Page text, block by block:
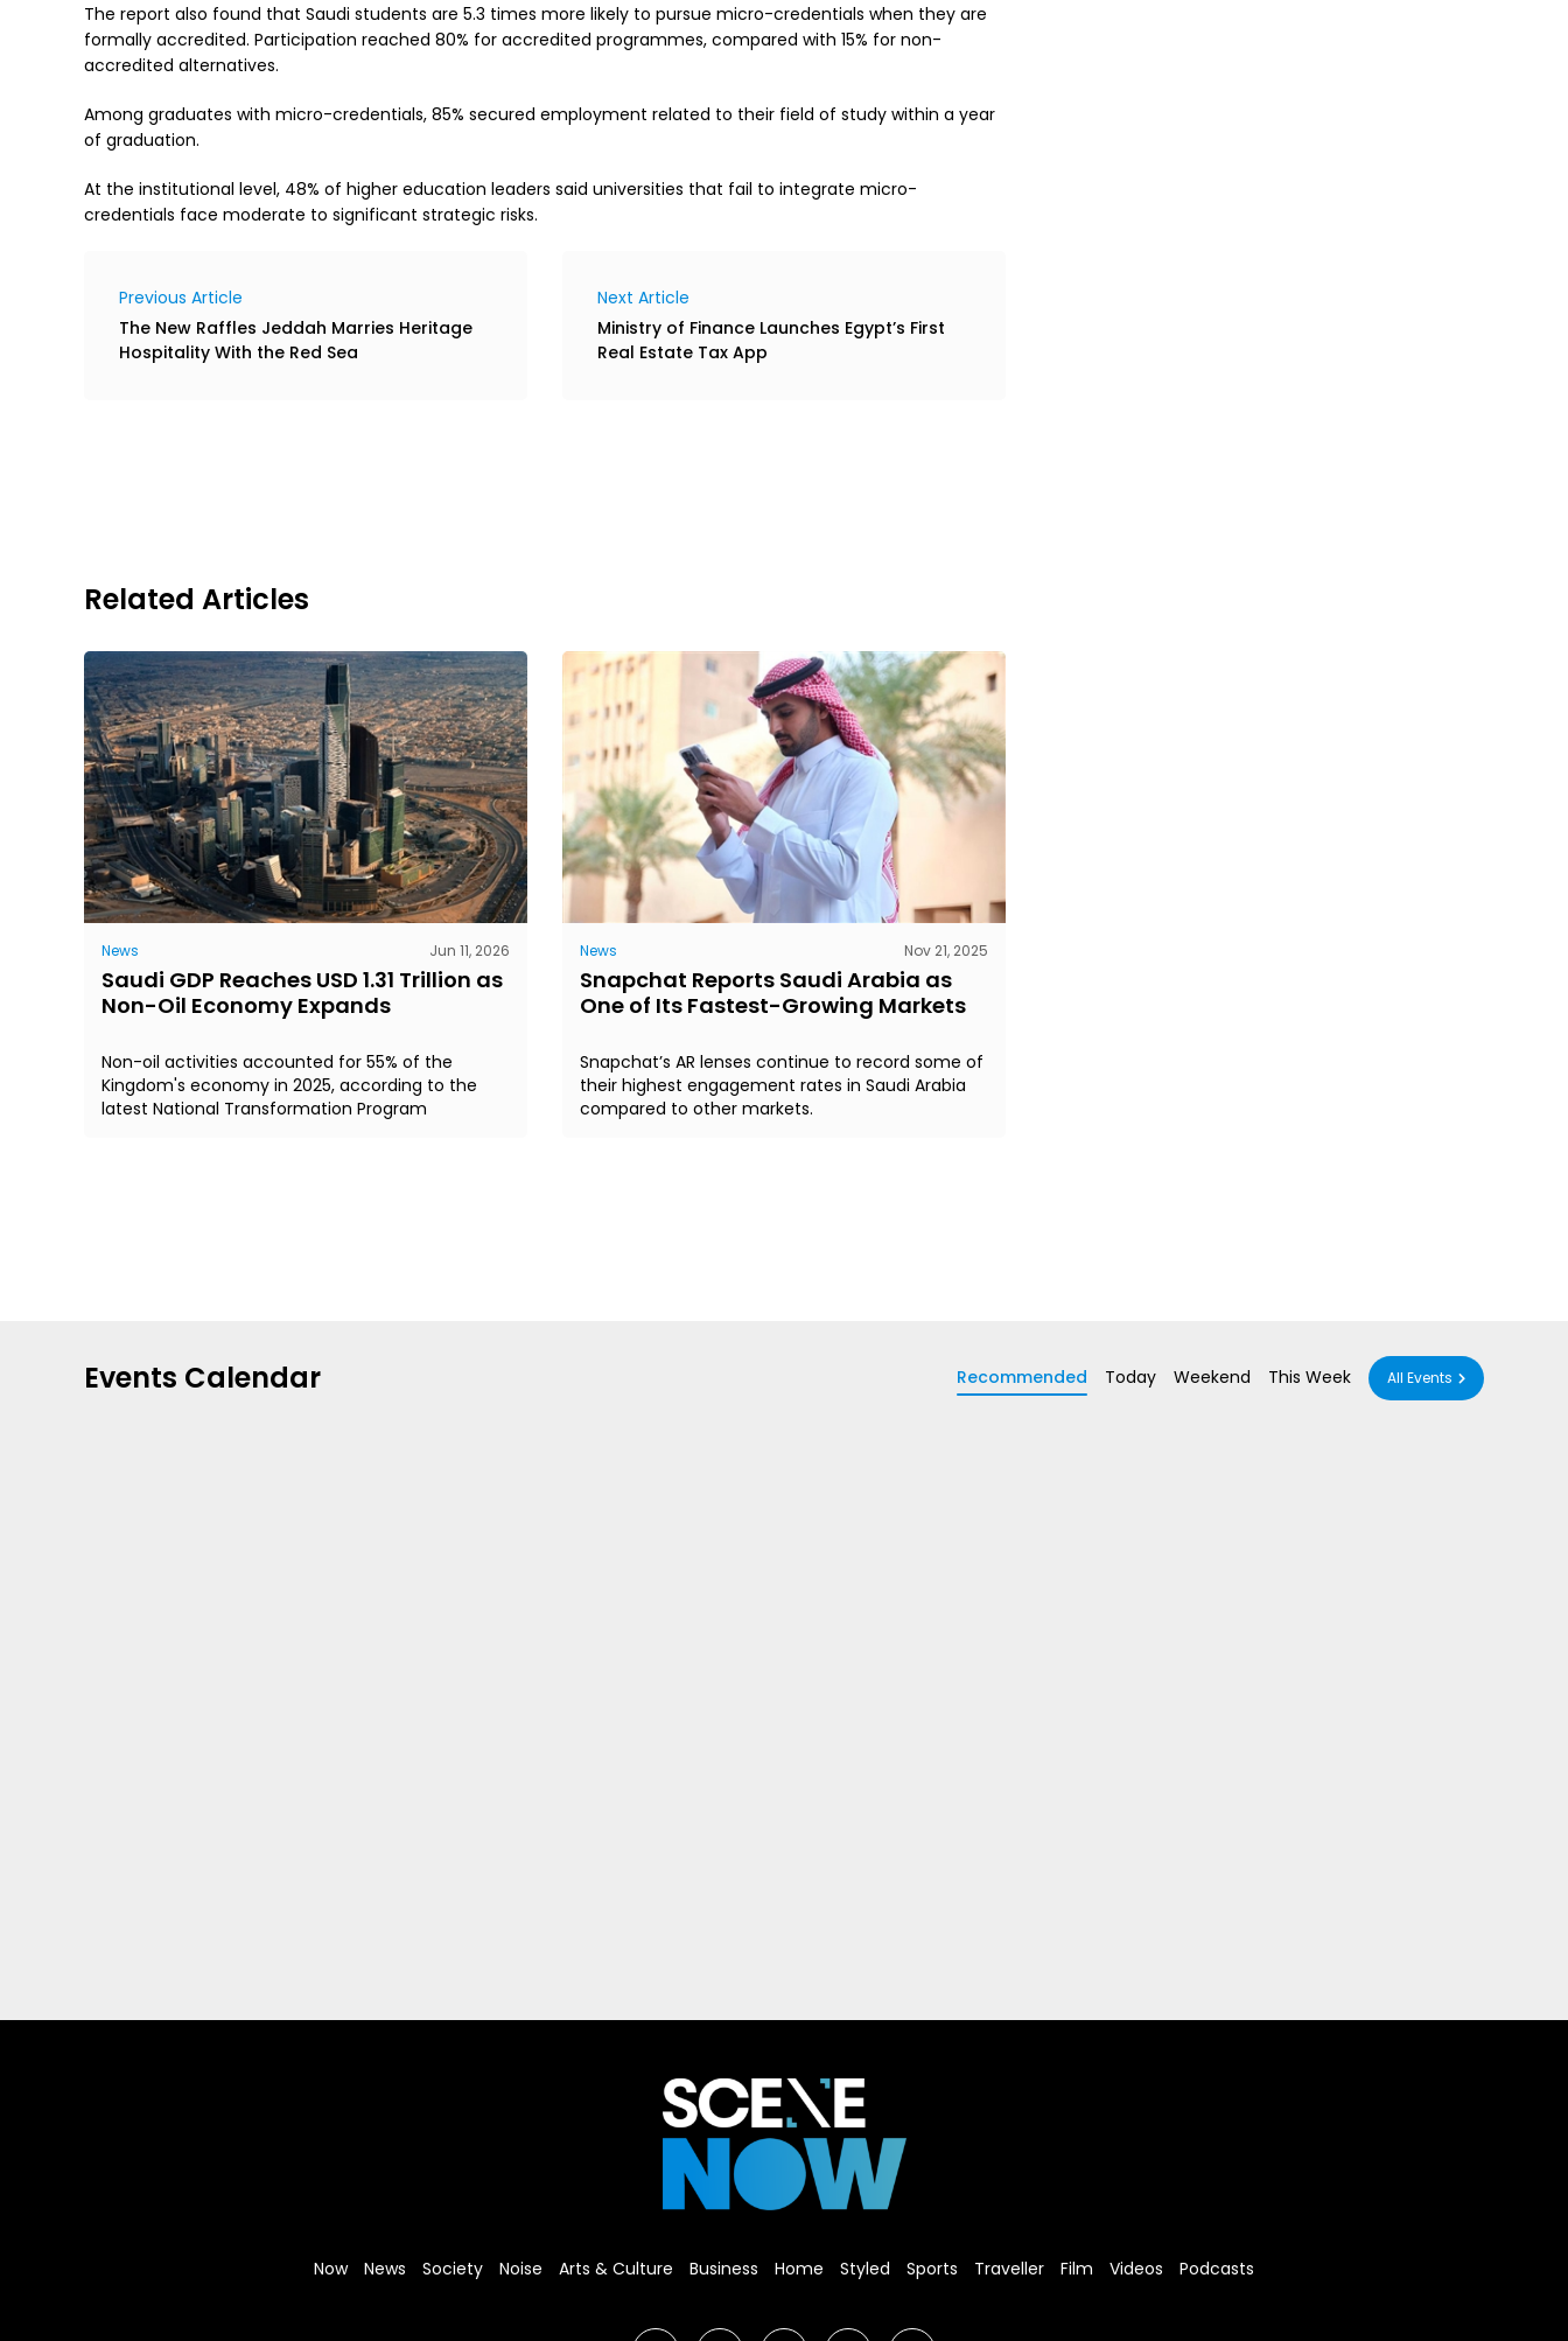
The report also found that Saudi students are 5.3 times more likely to pursue micro-credentials when they are
formally accredited. Participation reached 80% for accredited programmes, compared with 15% for non-
accredited alternatives.
Among graduates with micro-credentials, 85% secured employment related to their field of study within a year
of graduation.
At the institutional level, 48% of higher education leaders said universities that fail to integrate micro-
credentials face moderate to significant strategic risks.
Previous Article
The New Raffles Jeddah Marries Heritage
Hospitality With the Red Sea
Next Article
Ministry of Finance Launches Egypt’s First
Real Estate Tax App
Related Articles
News Jun 11, 2026
Saudi GDP Reaches USD 1.31 Trillion as
Non-Oil Economy Expands
Non-oil activities accounted for 55% of the
Kingdom's economy in 2025, according to the
latest National Transformation Program
News Nov 21, 2025
Snapchat Reports Saudi Arabia as
One of Its Fastest-Growing Markets
Snapchat’s AR lenses continue to record some of
their highest engagement rates in Saudi Arabia
compared to other markets.
Events Calendar Recommended Today Weekend This Week All Events
Now News Society Noise Arts & Culture Business Home Styled Sports Traveller Film Videos Podcasts